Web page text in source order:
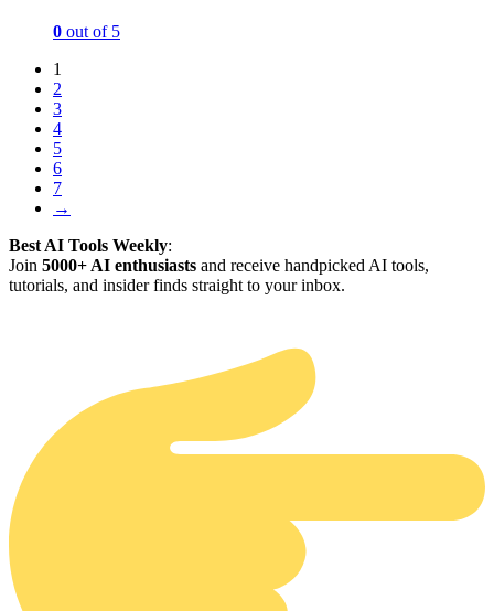
0 out of 5
1
2
3
4
5
6
7
→
Best AI Tools Weekly:
Join 5000+ AI enthusiasts and receive handpicked AI tools,
tutorials, and insider finds straight to your inbox.